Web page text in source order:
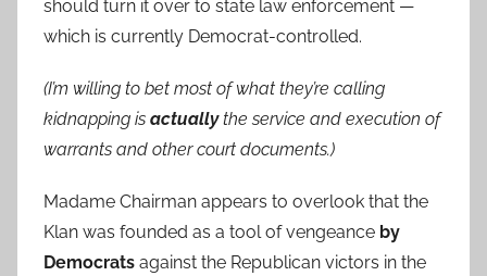
should turn it over to state law enforcement —
which is currently Democrat-controlled.
(I’m willing to bet most of what they’re calling
kidnapping is actuallythe service and execution of
warrants and other court documents.)
Madame Chairman appears to overlook that the
Klan was founded as a tool of vengeance by
Democrats against the Republican victors in the